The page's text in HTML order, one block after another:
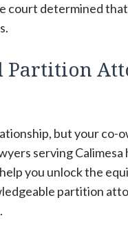
court determined
Partition
but your co-
serving
you unlock the
partition